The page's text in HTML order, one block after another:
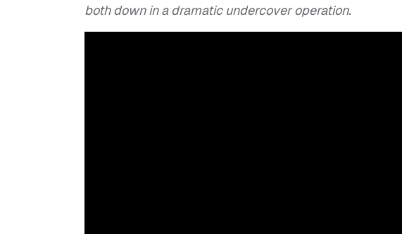
both down in a dramatic undercover operation.